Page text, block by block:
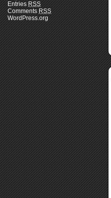
Entries RSS
Comments RSS
WordPress.org